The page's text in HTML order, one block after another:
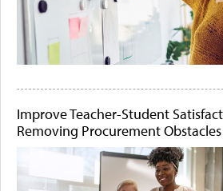
Improve Teacher-Student
Removing Procurement Obstacles